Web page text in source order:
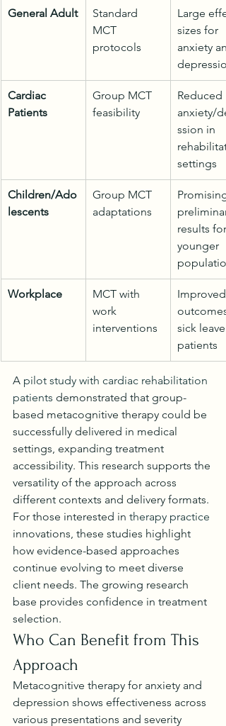
General Adult
Standard
MCT
protocols
Large
sizes for
anxiety
Cardiac
Patients
Group MCT
feasibility
Reduced
anxiety/
ssion in
settings
Children/Ado
lescents
Group MCT
adaptations
Promising
results for
younger
Workplace
MCT with
work
interventions
Improved
sick leave
patients
A pilot study with cardiac rehabilitation
patients demonstrated that group-
based metacognitive therapy could be
successfully delivered in medical
settings, expanding treatment
accessibility. This research supports the
versatility of the approach across
different contexts and delivery formats.
For those interested in therapy practice
innovations, these studies highlight
how evidence-based approaches
continue evolving to meet diverse
client needs. The growing research
base provides confidence in treatment
selection.
Who Can Benefit from This
Approach
Metacognitive therapy for anxiety and
depression shows effectiveness across
various presentations and severity